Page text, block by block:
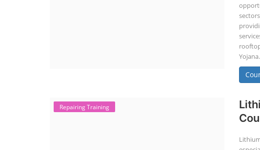
Yojana.
Repairing Training